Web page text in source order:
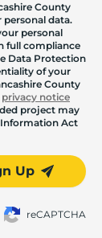
County
personal data.
personal
full compliance
Data Protection
of your
County
privacy notice
project may
Act
Up
reCAPTCHA